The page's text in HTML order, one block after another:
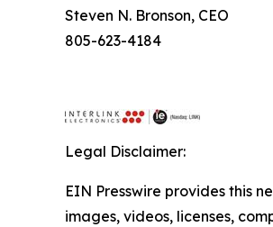
Steven N. Bronson, CEO
805-623-4184
Legal Disclaimer:
EIN Presswire provides this
images, videos, licenses,